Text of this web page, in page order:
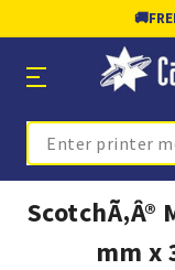
🚚
Search
ScotchÃ‚Â®
mm x